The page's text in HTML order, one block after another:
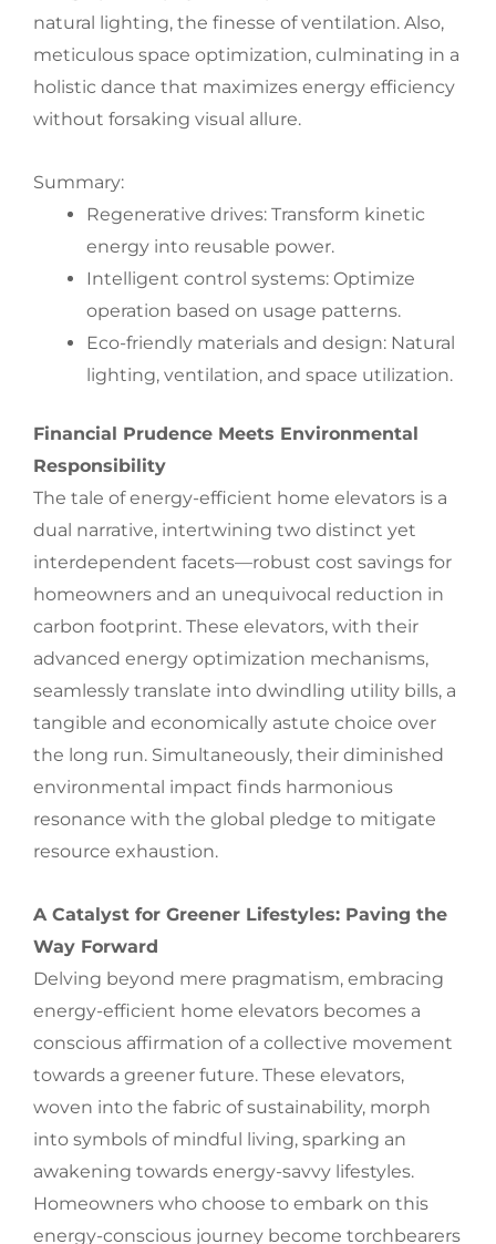
natural lighting, the finesse of ventilation. Also,
meticulous space optimization, culminating in a
holistic dance that maximizes energy efficiency
without forsaking visual allure.
Summary:
Regenerative drives: Transform kinetic
energy into reusable power.
Intelligent control systems: Optimize
operation based on usage patterns.
Eco-friendly materials and design: Natural
lighting, ventilation, and space utilization.
Financial Prudence Meets Environmental
Responsibility
The tale of energy-efficient home elevators is a
dual narrative, intertwining two distinct yet
interdependent facets—robust cost savings for
homeowners and an unequivocal reduction in
carbon footprint. These elevators, with their
advanced energy optimization mechanisms,
seamlessly translate into dwindling utility bills, a
tangible and economically astute choice over
the long run. Simultaneously, their diminished
environmental impact finds harmonious
resonance with the global pledge to mitigate
resource exhaustion.
A Catalyst for Greener Lifestyles: Paving the
Way Forward
Delving beyond mere pragmatism, embracing
energy-efficient home elevators becomes a
conscious affirmation of a collective movement
towards a greener future. These elevators,
woven into the fabric of sustainability, morph
into symbols of mindful living, sparking an
awakening towards energy-savvy lifestyles.
Homeowners who choose to embark on this
energy-conscious journey become torchbearers